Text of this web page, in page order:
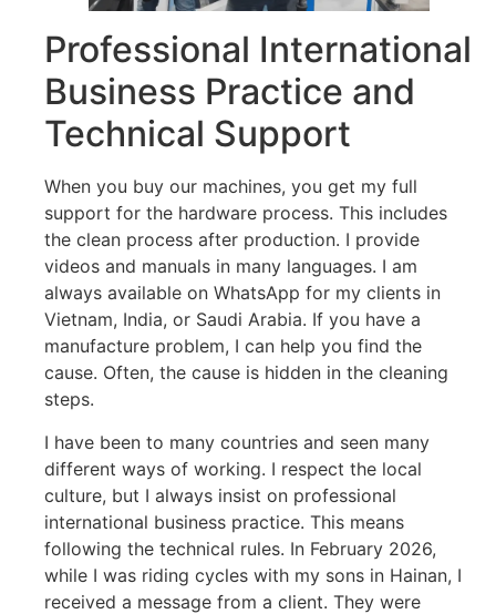
Professional International
Business Practice and
Technical Support
When you buy our machines, you get my full
support for the hardware process. This includes
the clean process after production. I provide
videos and manuals in many languages. I am
always available on WhatsApp for my clients in
Vietnam, India, or Saudi Arabia. If you have a
manufacture problem, I can help you find the
cause. Often, the cause is hidden in the cleaning
steps.
I have been to many countries and seen many
different ways of working. I respect the local
culture, but I always insist on professional
international business practice. This means
following the technical rules. In February 2026,
while I was riding cycles with my sons in Hainan, I
received a message from a client. They were